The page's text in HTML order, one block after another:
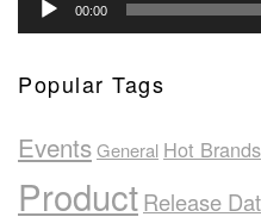
00:00
Popular Tags
EventsGeneral Hot Brands
ProductRelease